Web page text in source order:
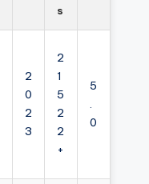
s
2
0
2
3
2
1
5
2
2
+
5
.
0